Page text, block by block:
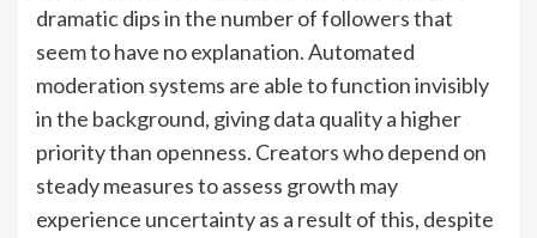
dramatic dips in the number of followers that
seem to have no explanation. Automated
moderation systems are able to function invisibly
in the background, giving data quality a higher
priority than openness. Creators who depend on
steady measures to assess growth may
experience uncertainty as a result of this, despite